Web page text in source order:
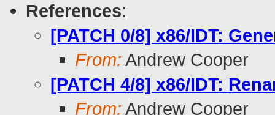
References:
[PATCH 0/8] x86/IDT:
From: Andrew Cooper
[PATCH 4/8] x86/IDT:
From: Andrew Cooper